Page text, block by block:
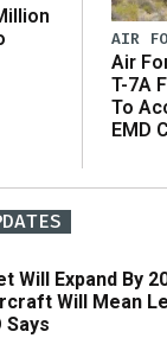
AIR
Air
T-7A
To
EMD
Will Expand By
Will Mean
Says